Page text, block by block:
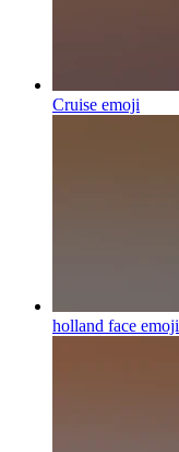
Cruise emoji
holland face emoji